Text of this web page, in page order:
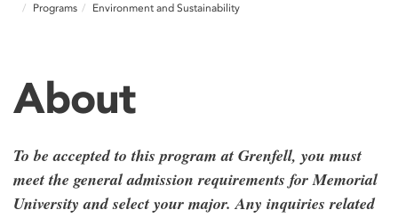
Programs
Environment and Sustainability
About
To be accepted to this program at Grenfell, you must
meet the general admission requirements for Memorial
University and select your major. Any inquiries related